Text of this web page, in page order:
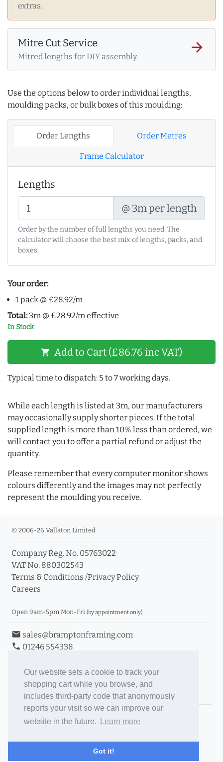
Our website sets a cookie to track your
shopping cart while you browse, and
includes third-party code that anonymously
reports your visit so we can improve our
website in the future.
Learn more
Got it!
extras.
Mitre Cut Service
Mitred lengths for DIY assembly.
arrow_forward
Use the options below to order individual lengths,
moulding packs, or bulk boxes of this moulding:
Order Lengths Order Metres
Frame Calculator
Lengths
@ 3m per length
Order by the number of full lengths you need. The
calculator will choose the best mix of lengths, packs, and
boxes.
Your order:
1 pack @ £28.92/m
Total: 3m @ £28.92/m effective
In Stock
shopping_cart Add to Cart (£86.76 inc VAT)
Typical time to dispatch: 5 to 7 working days.
While each length is listed at 3m, our manufacturers
may occasionally supply shorter pieces. If the total
supplied length is more than 10% less than ordered, we
will contact you to offer a partial refund or adjust the
quantity.
Please remember that every computer monitor shows
colours differently and the images may not perfectly
represent the moulding you receive.
© 2006-26 Vallaton Limited
Company Reg. No. 05763022
VAT No. 880302543
Terms & Conditions /Privacy Policy
Careers
Open 9am-5pm Mon-Fri (by appointment only)
email sales@bramptonframing.com
phone 01246 554338
Book an Appointment
Toggle Inc/Ex VAT Prices
Brampton Picture Framing
ePictureMounts.co.uk
PictureFrameGlass.co.uk